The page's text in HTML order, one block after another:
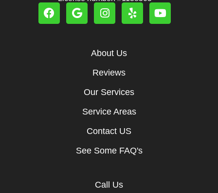
About Us
Reviews
Our Services
Service Areas
Contact US
See Some FAQ's
Call Us